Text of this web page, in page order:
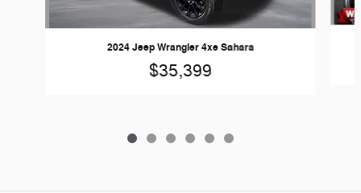
2024 Jeep Wrangler 4xe Sahara
$35,399